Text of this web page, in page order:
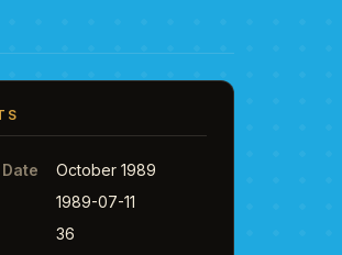
October 1989
1989-07-11
36